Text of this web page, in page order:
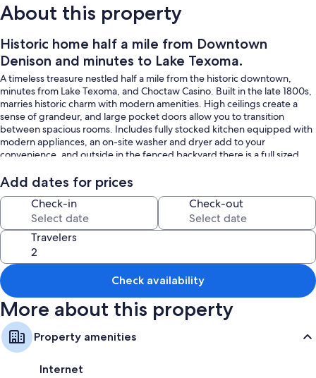
About this property
Historic home half a mile from Downtown
Denison and minutes to Lake Texoma.
A timeless treasure nestled half a mile from the historic downtown,
minutes from Lake Texoma, and Choctaw Casino. Built in the late 1800s,
marries historic charm with modern amenities. High ceilings create a
sense of grandeur, and large pocket doors allow you to transition
between spacious rooms. Includes fully stocked kitchen equipped with
modern appliances, an on-site washer and dryer add to your
convenience, and outside in the fenced backyard there is a full sized
Add dates for prices
Check-in Check-out
Travelers
Check availability
More about this property
Property amenities
Internet